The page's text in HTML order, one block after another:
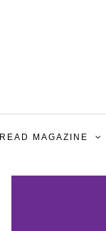
READ MAGAZINE